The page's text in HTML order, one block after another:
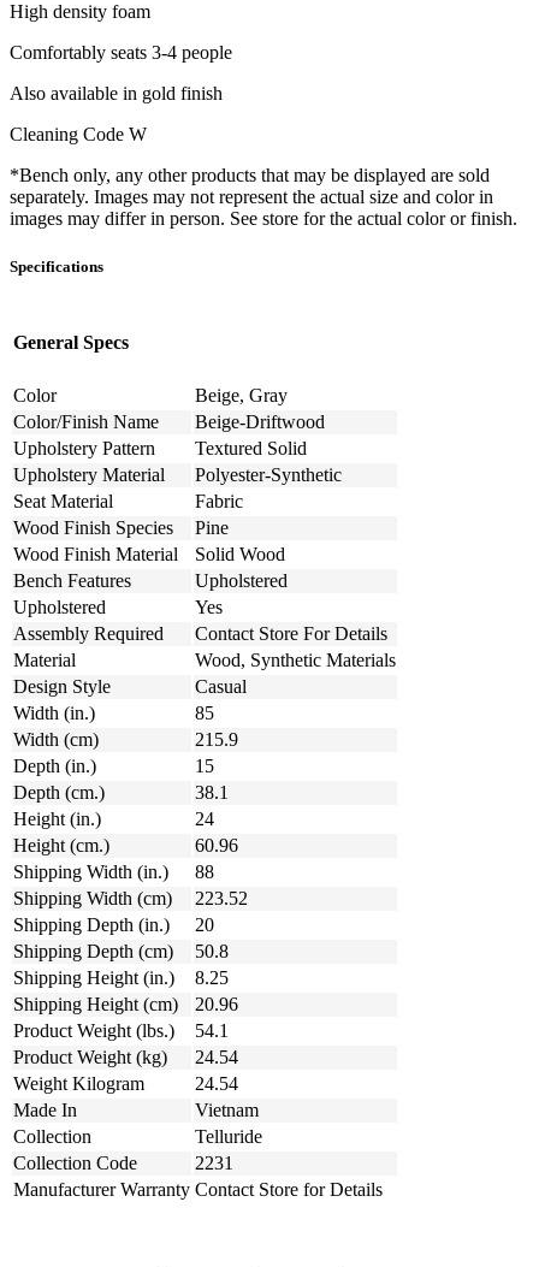
High density foam
Comfortably seats 3-4 people
Also available in gold finish
Cleaning Code W
*Bench only, any other products that may be displayed are sold
separately. Images may not represent the actual size and color in
images may differ in person. See store for the actual color or finish.
Specifications
General Specs
Color
Beige, Gray
Color/Finish Name
Beige-Driftwood
Upholstery Pattern
Textured Solid
Upholstery Material
Polyester-Synthetic
Seat Material
Fabric
Wood Finish Species
Pine
Wood Finish Material
Solid Wood
Bench Features
Upholstered
Upholstered
Yes
Assembly Required
Contact Store For Details
Material
Wood, Synthetic Materials
Design Style
Casual
Width (in.)
85
Width (cm)
215.9
Depth (in.)
15
Depth (cm.)
38.1
Height (in.)
24
Height (cm.)
60.96
Shipping Width (in.)
88
Shipping Width (cm)
223.52
Shipping Depth (in.)
20
Shipping Depth (cm)
50.8
Shipping Height (in.)
8.25
Shipping Height (cm)
20.96
Product Weight (lbs.)
54.1
Product Weight (kg)
24.54
Weight Kilogram
24.54
Made In
Vietnam
Collection
Telluride
Collection Code
2231
Manufacturer Warranty Contact Store for Details